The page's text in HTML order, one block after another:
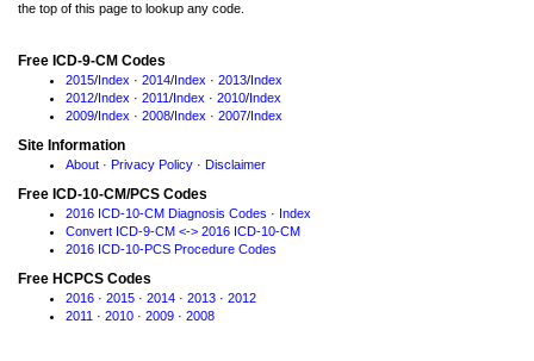
the top of this page to lookup any code.
Free ICD-9-CM Codes
2015/Index · 2014/Index · 2013/Index
2012/Index · 2011/Index · 2010/Index
2009/Index · 2008/Index · 2007/Index
Site Information
About · Privacy Policy · Disclaimer
Free ICD-10-CM/PCS Codes
2016 ICD-10-CM Diagnosis Codes · Index
Convert ICD-9-CM <-> 2016 ICD-10-CM
2016 ICD-10-PCS Procedure Codes
Free HCPCS Codes
2016 · 2015 · 2014 · 2013 · 2012
2011 · 2010 · 2009 · 2008